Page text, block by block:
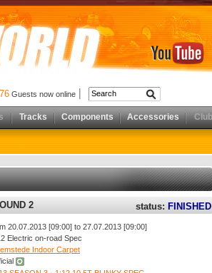
Guests now online
Tracks Components Accessories
2 status: FINISHED
20.07.2013 [09:00] to 27.07.2013 [09:00]
Electric on-road Spec
Indoor Carpet